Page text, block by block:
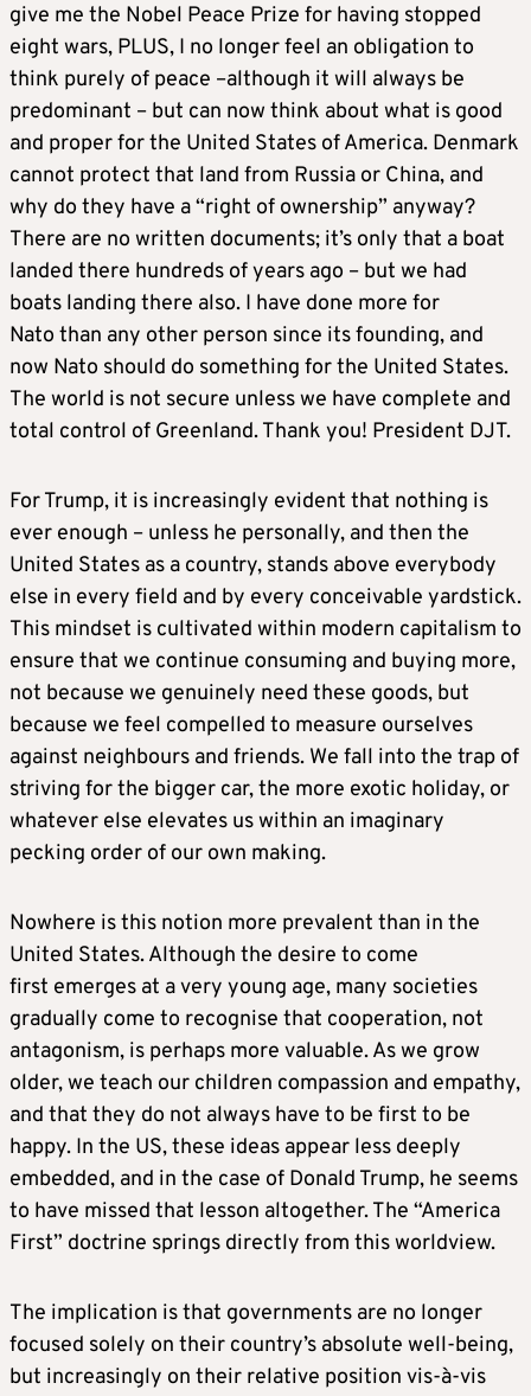
give me the Nobel Peace Prize for having stopped
eight wars, PLUS, I no longer feel an obligation to
think purely of peace –although it will always be
predominant – but can now think about what is good
and proper for the United States of America. Denmark
cannot protect that land from Russia or China, and
why do they have a “right of ownership” anyway?
There are no written documents; it’s only that a boat
landed there hundreds of years ago – but we had
boats landing there also. I have done more for
Nato than any other person since its founding, and
now Nato should do something for the United States.
The world is not secure unless we have complete and
total control of Greenland. Thank you! President DJT.
For Trump, it is increasingly evident that nothing is
ever enough – unless he personally, and then the
United States as a country, stands above everybody
else in every field and by every conceivable yardstick.
This mindset is cultivated within modern capitalism to
ensure that we continue consuming and buying more,
not because we genuinely need these goods, but
because we feel compelled to measure ourselves
against neighbours and friends. We fall into the trap of
striving for the bigger car, the more exotic holiday, or
whatever else elevates us within an imaginary
pecking order of our own making.
Nowhere is this notion more prevalent than in the
United States. Although the desire to come
first emerges at a very young age, many societies
gradually come to recognise that cooperation, not
antagonism, is perhaps more valuable. As we grow
older, we teach our children compassion and empathy,
and that they do not always have to be first to be
happy. In the US, these ideas appear less deeply
embedded, and in the case of Donald Trump, he seems
to have missed that lesson altogether. The “America
First” doctrine springs directly from this worldview.
The implication is that governments are no longer
focused solely on their country’s absolute well-being,
but increasingly on their relative position vis-à-vis